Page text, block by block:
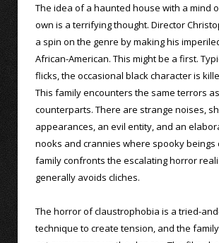
The idea of a haunted house with a mind
own is a terrifying thought. Director
a spin on the genre by making his
African-American. This might be a first.
flicks, the occasional black character is
This family encounters the same terrors
counterparts. There are strange noises,
appearances, an evil entity, and an
nooks and crannies where spooky beings
family confronts the escalating horror
generally avoids cliches.
The horror of claustrophobia is a tried-
technique to create tension, and the